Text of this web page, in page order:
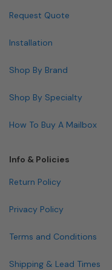
Request Quote
Installation
Shop By Brand
Shop By Specialty
How To Buy A Mailbox
Info & Policies
Return Policy
Privacy Policy
Terms and Conditions
Shipping & Lead Times